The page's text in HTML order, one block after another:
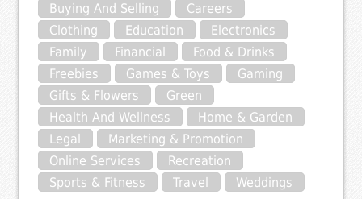
Buying And Selling
Careers
Clothing
Education
Electronics
Family
Financial
Food & Drinks
Freebies
Games & Toys
Gaming
Gifts & Flowers
Green
Health And Wellness
Home & Garden
Legal
Marketing & Promotion
Online Services
Recreation
Sports & Fitness
Travel Weddings